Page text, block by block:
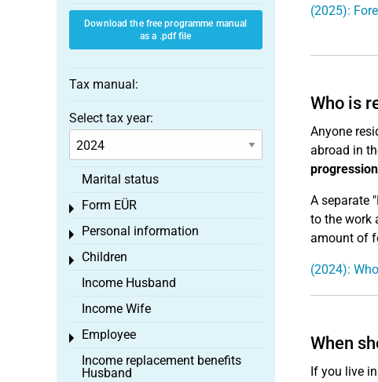
(2025):
Who is
Anyone
abroad in
A separate
to the work
amount of
(2024):
When
If you live
Download the free programme manual
as a .pdf file
Tax manual:
Select tax year:
Marital status
Form EÜR
Toggle menu
Personal information
Toggle menu
Children
Toggle menu
Income Husband
Income Wife
Employee
Toggle menu
Income replacement benefits
Husband